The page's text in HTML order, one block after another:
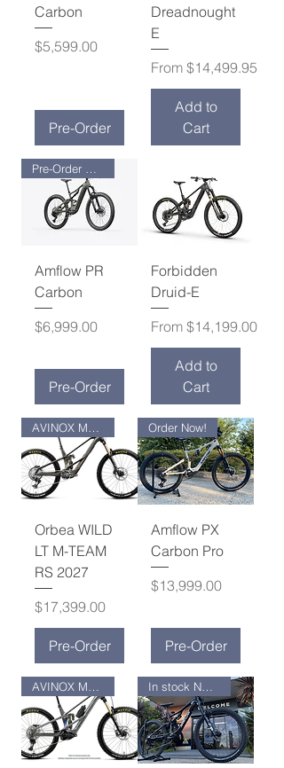
Carbon
Price
$5,599.00
Pre-Order
Dreadnought
E
From $14,499.95
Sale Price
Add to
Cart
Amflow PR
Carbon
Price
$6,999.00
Pre-Order
Forbidden
Druid-E
From $14,199.00
Sale Price
Add to
Cart
Orbea WILD
LT M-TEAM
RS 2027
Price
$17,399.00
Pre-Order
Order Now!
Amflow PX
Carbon Pro
Price
$13,999.00
Pre-Order